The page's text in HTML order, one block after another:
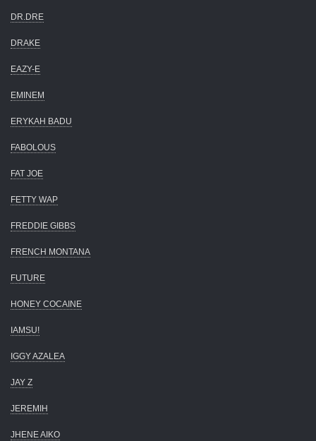
DR.DRE
DRAKE
EAZY-E
EMINEM
ERYKAH BADU
FABOLOUS
FAT JOE
FETTY WAP
FREDDIE GIBBS
FRENCH MONTANA
FUTURE
HONEY COCAINE
IAMSU!
IGGY AZALEA
JAY Z
JEREMIH
JHENE AIKO